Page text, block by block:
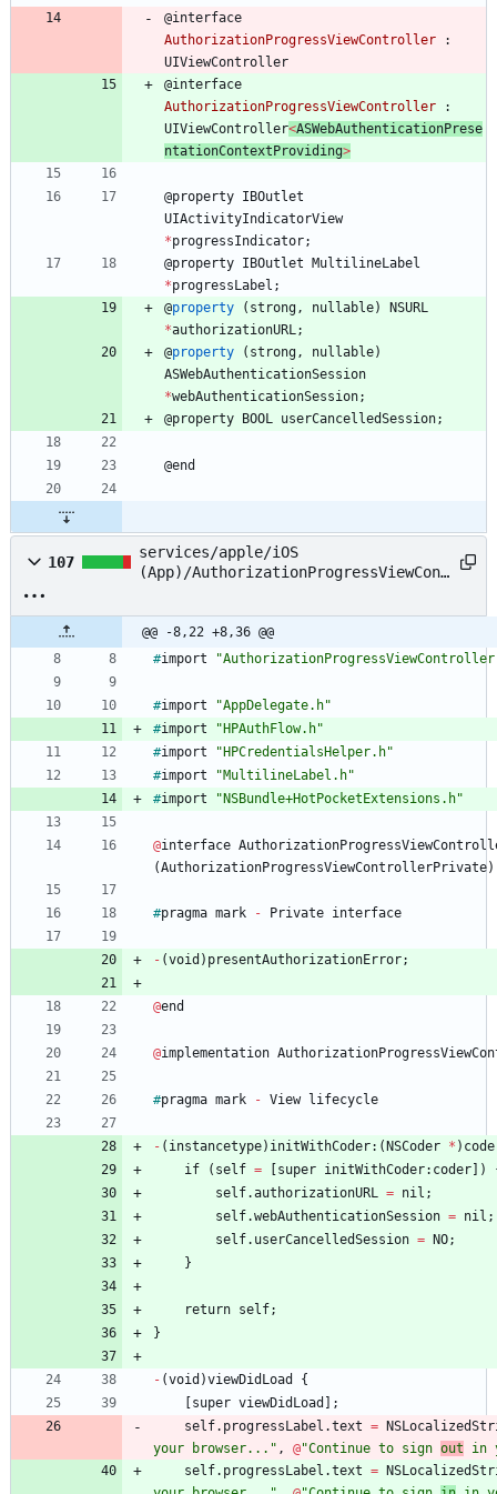
@interface
AuthorizationProgressViewController
:
UIViewController
@interface
AuthorizationProgressViewController
:
UIViewController<ASWebAuthenticationPrese
ntationContextProviding>
@property IBOutlet
UIActivityIndicatorView
*progressIndicator;
@property IBOutlet
MultilineLabel
*progressLabel ;
@property ( strong, nullable)
NSURL
*authorizationURL;
@property ( strong, nullable)
ASWebAuthenticationSession
*webAuthenticationSession;
@property BOOL userCancelledSession;
@end
107
services/apple/iOS
(App)/AuthorizationProgressViewCont
@@ -8,22 +8,36 @@
#import
#import
"AppDelegate.h"
#import
"HPAuthFlow.h"
#import
"HPCredentialsHelper.h"
#import
"MultilineLabel.h"
#import "NSBundle+HotPocketExtensions.h"
@interface
(AuthorizationProgressViewControllerPrivate)
#pragma mark - Private interface
- (void ) presentAuthorizationError;
@end
@implementation
#pragma mark - View lifecycle
- ( instancetype) initWithCoder: ( NSCoder * )
if
( self = super initWithCoder: coder )
self.authorizationURL = nil ;
self.webAuthenticationSession = nil ;
self. userCancelledSession = NO;
}
return self;
}
- (void )viewDidLoad
{
super viewDidLoad
;
self. progressLabel .text =
your browser..." , @"Continue to sign out in
self. progressLabel .text =